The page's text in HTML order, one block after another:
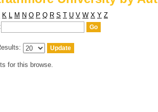
K L M N O P Q R S T U V W X Y Z
for this browse.